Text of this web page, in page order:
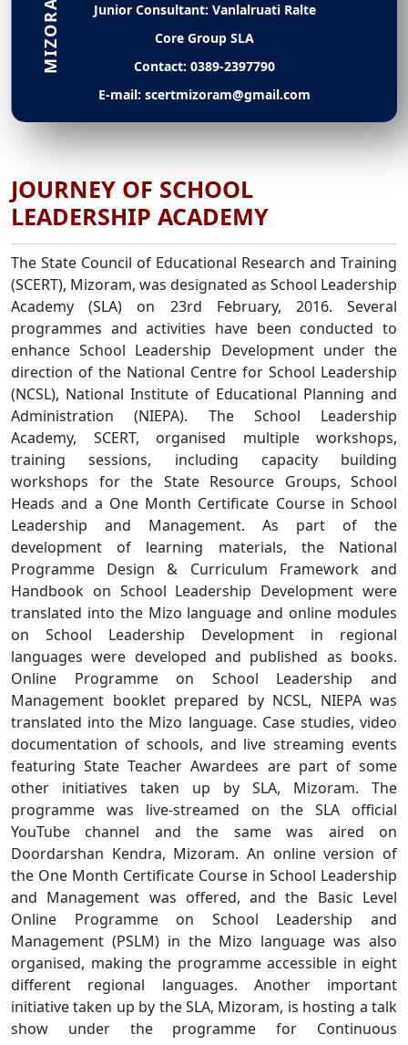
Junior Consultant: Vanlalruati Ralte
Core Group SLA
Contact: 0389-2397790
E-mail: scertmizoram@gmail.com
JOURNEY OF SCHOOL
LEADERSHIP ACADEMY
The State Council of Educational Research and Training
(SCERT), Mizoram, was designated as School Leadership
Academy (SLA) on 23rd February, 2016. Several
programmes and activities have been conducted to
enhance School Leadership Development under the
direction of the National Centre for School Leadership
(NCSL), National Institute of Educational Planning and
Administration (NIEPA). The School Leadership
Academy, SCERT, organised multiple workshops,
training sessions, including capacity building
workshops for the State Resource Groups, School
Heads and a One Month Certificate Course in School
Leadership and Management. As part of the
development of learning materials, the National
Programme Design & Curriculum Framework and
Handbook on School Leadership Development were
translated into the Mizo language and online modules
on School Leadership Development in regional
languages were developed and published as books.
Online Programme on School Leadership and
Management booklet prepared by NCSL, NIEPA was
translated into the Mizo language. Case studies, video
documentation of schools, and live streaming events
featuring State Teacher Awardees are part of some
other initiatives taken up by SLA, Mizoram. The
programme was live-streamed on the SLA official
YouTube channel and the same was aired on
Doordarshan Kendra, Mizoram. An online version of
the One Month Certificate Course in School Leadership
and Management was offered, and the Basic Level
Online Programme on School Leadership and
Management (PSLM) in the Mizo language was also
organised, making the programme accessible in eight
different regional languages. Another important
initiative taken up by the SLA, Mizoram, is hosting a talk
show under the programme for Continuous